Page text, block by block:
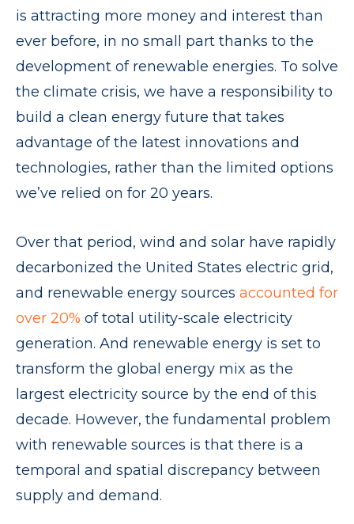
is attracting more money and interest than
ever before, in no small part thanks to the
development of renewable energies. To solve
the climate crisis, we have a responsibility to
build a clean energy future that takes
advantage of the latest innovations and
technologies, rather than the limited options
we’ve relied on for 20 years.
Over that period, wind and solar have rapidly
decarbonized the United States electric grid,
and renewable energy sources accounted for
over 20% of total utility-scale electricity
generation. And renewable energy is set to
transform the global energy mix as the
largest electricity source by the end of this
decade. However, the fundamental problem
with renewable sources is that there is a
temporal and spatial discrepancy between
supply and demand.